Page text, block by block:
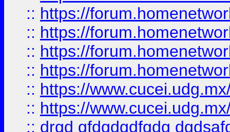
:: https://
:: https://
:: https://
:: https://
:: https://
:: https://
:: drgd gfdgdgdfgdg